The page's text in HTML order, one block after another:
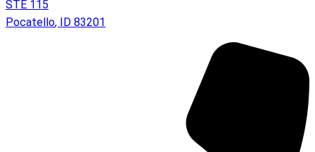
STE 115
Pocatello, ID 83201